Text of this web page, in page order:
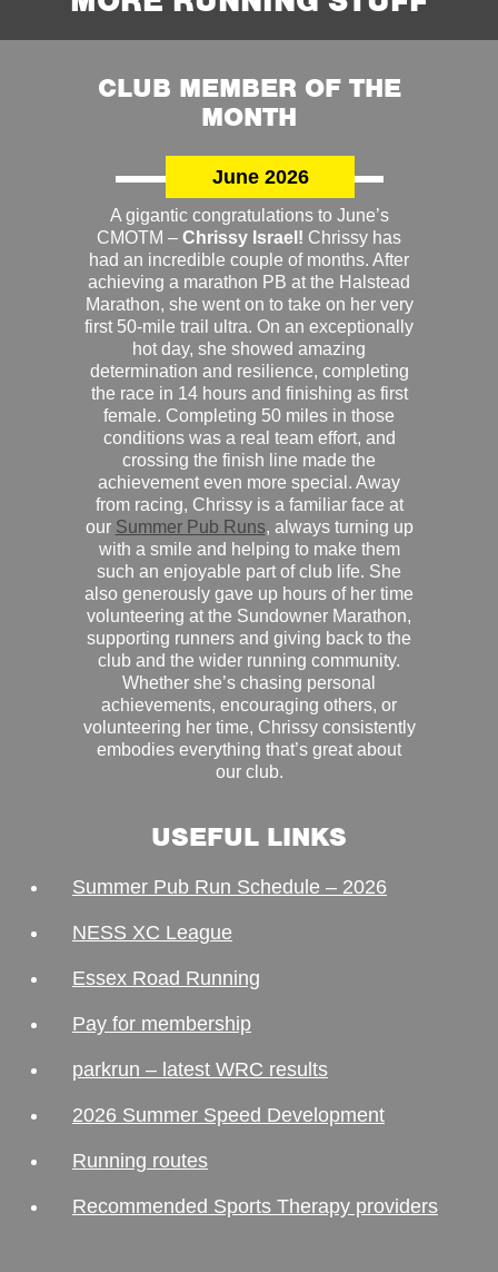
CLUB MEMBER OF THE
MONTH
June 2026
A gigantic congratulations to June’s
CMOTM – Chrissy Israel! Chrissy has
had an incredible couple of months. After
achieving a marathon PB at the Halstead
Marathon, she went on to take on her very
first 50-mile trail ultra. On an exceptionally
hot day, she showed amazing
determination and resilience, completing
the race in 14 hours and finishing as first
female. Completing 50 miles in those
conditions was a real team effort, and
crossing the finish line made the
achievement even more special. Away
from racing, Chrissy is a familiar face at
our Summer Pub Runs, always turning up
with a smile and helping to make them
such an enjoyable part of club life. She
also generously gave up hours of her time
volunteering at the Sundowner Marathon,
supporting runners and giving back to the
club and the wider running community.
Whether she’s chasing personal
achievements, encouraging others, or
volunteering her time, Chrissy consistently
embodies everything that’s great about
our club.
USEFUL LINKS
Summer Pub Run Schedule – 2026
NESS XC League
Essex Road Running
Pay for membership
parkrun – latest WRC results
2026 Summer Speed Development
Running routes
Recommended Sports Therapy providers